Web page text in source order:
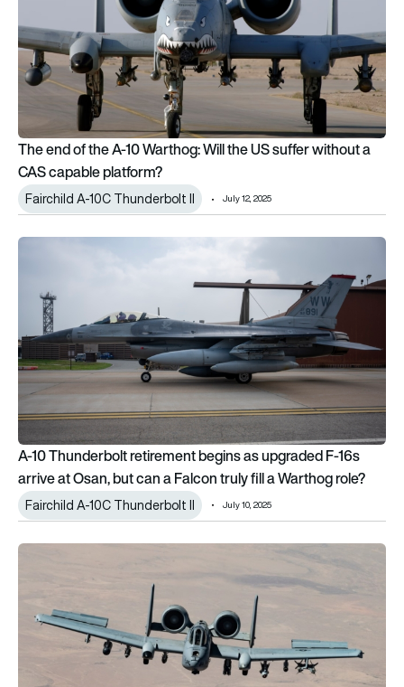
The end of the A-10 Warthog: Will the US suffer without a
CAS capable platform?
Fairchild A-10C Thunderbolt II July 12, 2025
A-10 Thunderbolt retirement begins as upgraded F-16s
A-10 Thunderbolt retirement begins as upgraded F-16s
arrive at Osan, but can a Falcon truly fill a Warthog role?
Fairchild A-10C Thunderbolt II July 10, 2025
US airstrikes in Syria